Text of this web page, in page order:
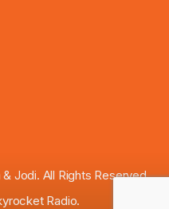
Jodi. All Rights Reserved.
Radio.